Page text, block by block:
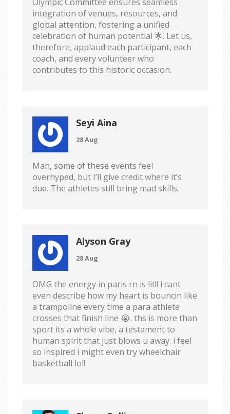
integration of venues, resources, and
global attention, fostering a unified
celebration of human potential 🌟. Let us,
therefore, applaud each participant, each
coach, and every volunteer who
contributes to this historic occasion.
Seyi Aina
28 Aug
Man, some of these events feel
overhyped, but I’ll give credit where it’s
due. The athletes still bring mad skills.
Alyson Gray
28 Aug
OMG the energy in paris rn is lit!! i cant
even describe how my heart is bouncin like
a trampoline every time a para athlete
crosses that finish line 😭. ths is more than
sport its a whole vibe, a testament to
human spirit that just blows u away. i feel
so inspired i might even try wheelchair
basketball lol!